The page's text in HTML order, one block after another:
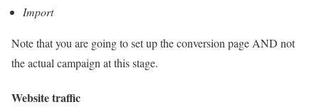
Import
Note that you are going to set up the conversion page AND not
the actual campaign at this stage.
Website traffic